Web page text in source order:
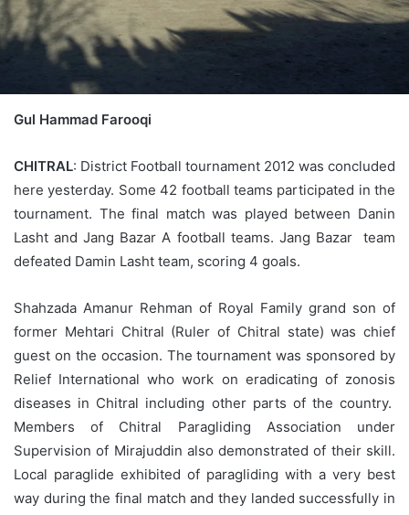
Gul Hammad Farooqi
CHITRAL: District Football tournament 2012 was concluded
here yesterday. Some 42 football teams participated in the
tournament. The final match was played between Danin
Lasht and Jang Bazar A football teams. Jang Bazar team
defeated Damin Lasht team, scoring 4 goals.
Shahzada Amanur Rehman of Royal Family grand son of
former Mehtari Chitral (Ruler of Chitral state) was chief
guest on the occasion. The tournament was sponsored by
Relief International who work on eradicating of zonosis
diseases in Chitral including other parts of the country.
Members of Chitral Paragliding Association under
Supervision of Mirajuddin also demonstrated of their skill.
Local paraglide exhibited of paragliding with a very best
way during the final match and they landed successfully in